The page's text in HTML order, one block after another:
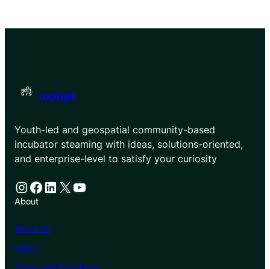
rootgis
Youth-led and geospatial community-based
incubator steaming with ideas, solutions-oriented,
and enterprise-level to satisfy your curiosity
Instagram Facebook LinkedIn X YouTube
About
About Us
Policy
Terms and Conditions